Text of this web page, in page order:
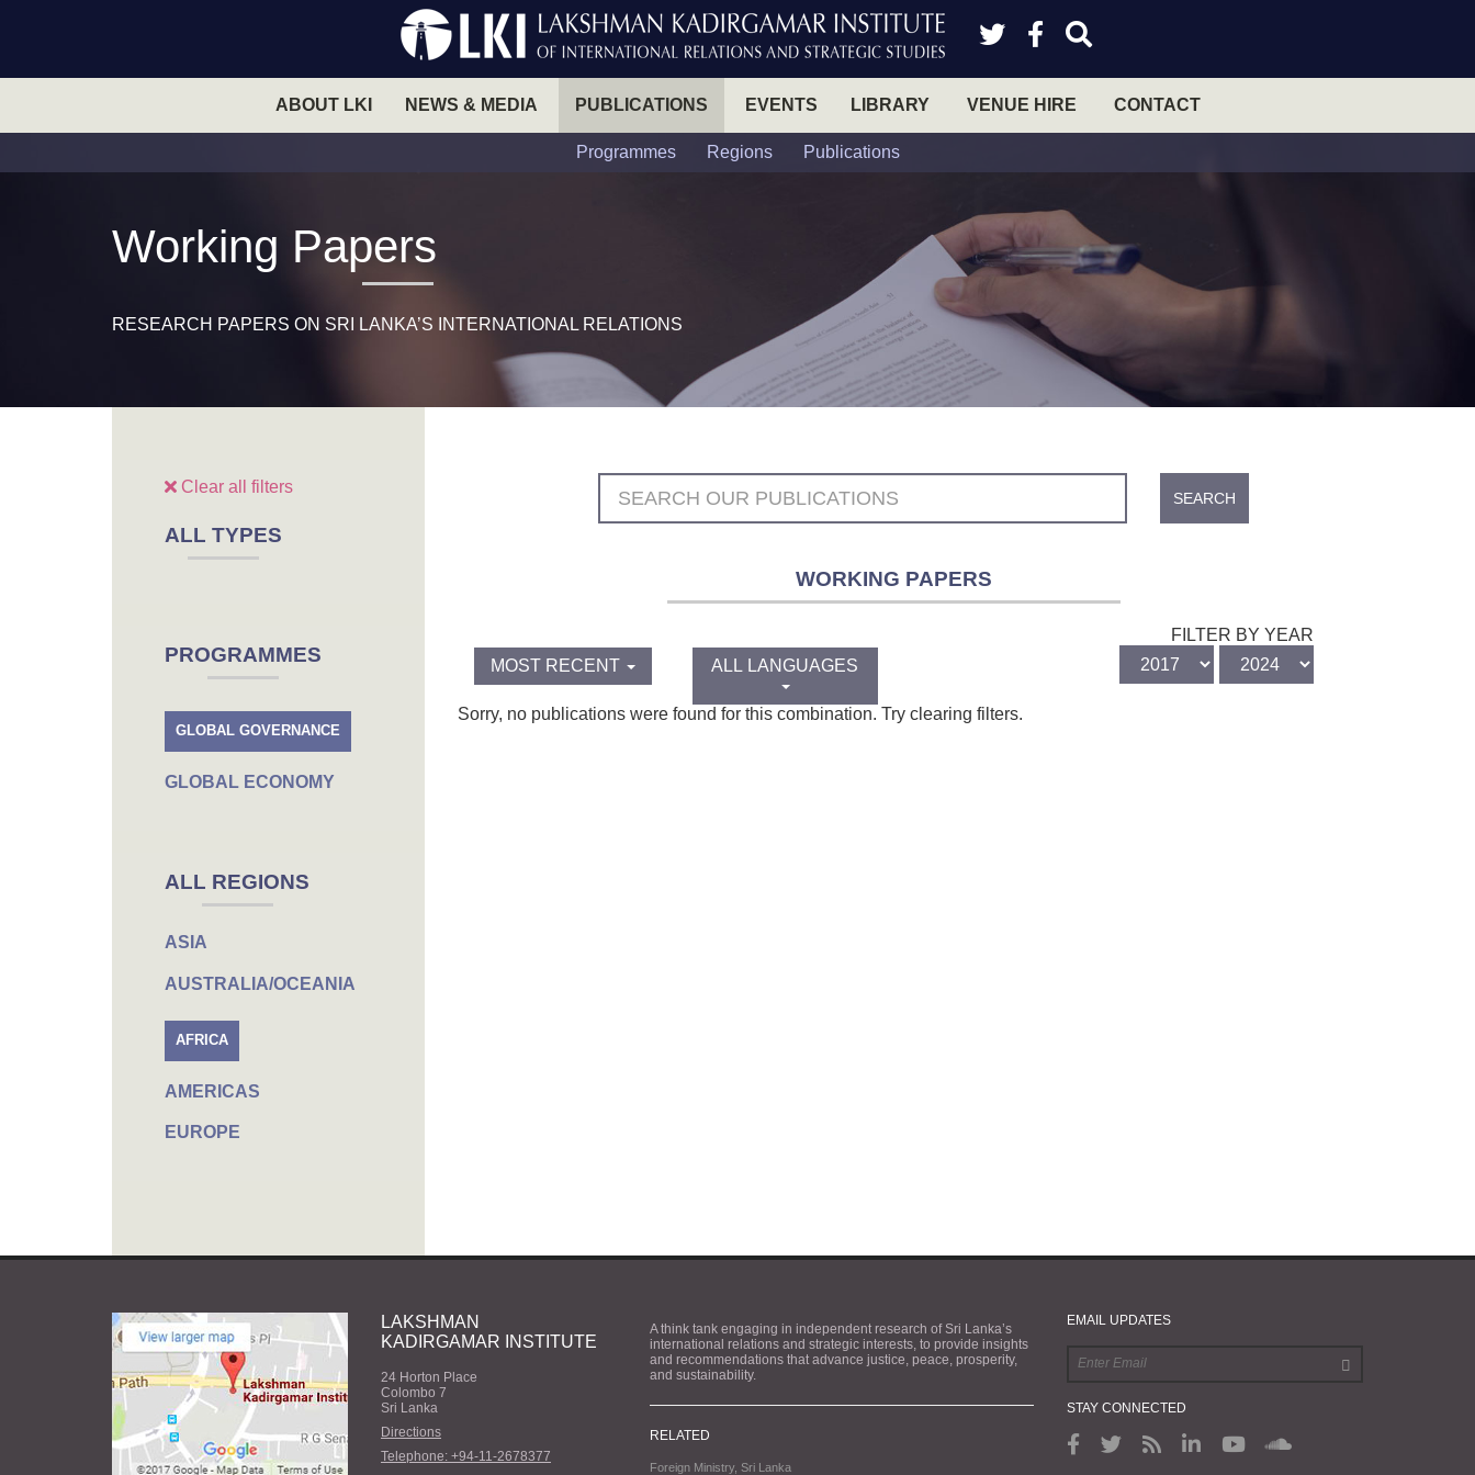
ABOUT LKI NEWS & MEDIA PUBLICATIONS EVENTS LIBRARY VENUE HIRE CONTACT
Programmes Regions Publications
Working Papers
RESEARCH PAPERS ON SRI LANKA’S INTERNATIONAL RELATIONS​
Clear all filters
ALL TYPES
PROGRAMMES
GLOBAL GOVERNANCE
GLOBAL ECONOMY
ALL REGIONS
ASIA
AUSTRALIA/OCEANIA
AFRICA
AMERICAS
EUROPE
SEARCH
WORKING PAPERS
MOST RECENT ALL LANGUAGES
FILTER BY YEAR
Sorry, no publications were found for this combination. Try clearing filters.
LAKSHMAN
KADIRGAMAR INSTITUTE
24 Horton Place
Colombo 7
Sri Lanka
Directions
Telephone: +94-11-2678377
A think tank engaging in independent research of Sri Lanka’s
international relations and strategic interests, to provide insights
and recommendations that advance justice, peace, prosperity,
and sustainability.
RELATED
Foreign Ministry, Sri Lanka
EMAIL UPDATES
STAY CONNECTED